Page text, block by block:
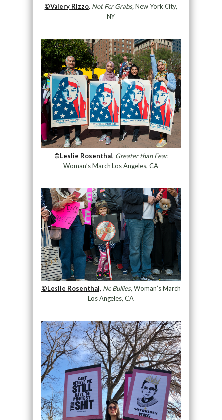
©Valery Rizzo, Not For Grabs,New York City,
NY
©Leslie Rosenthal, Greater than Fear,
Woman’s March Los Angeles, CA
©Leslie Rosenthal, No Bullies, Woman’s March
Los Angeles, CA